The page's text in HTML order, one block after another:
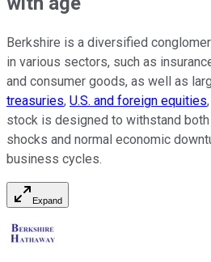
Berkshire is a diversified
in various sectors, such as
and consumer goods, as well as
treasuries, U.S. and foreign equities
stock is designed to withstand
shocks and normal economic
business cycles.
Expand